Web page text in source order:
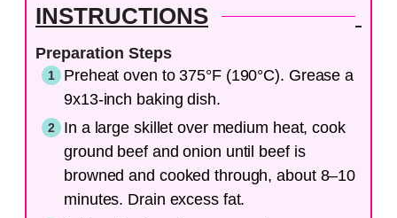
INSTRUCTIONS
Preparation Steps
Preheat oven to 375°F (190°C). Grease a
9x13-inch baking dish.
In a large skillet over medium heat, cook
ground beef and onion until beef is
browned and cooked through, about 8–10
minutes. Drain excess fat.